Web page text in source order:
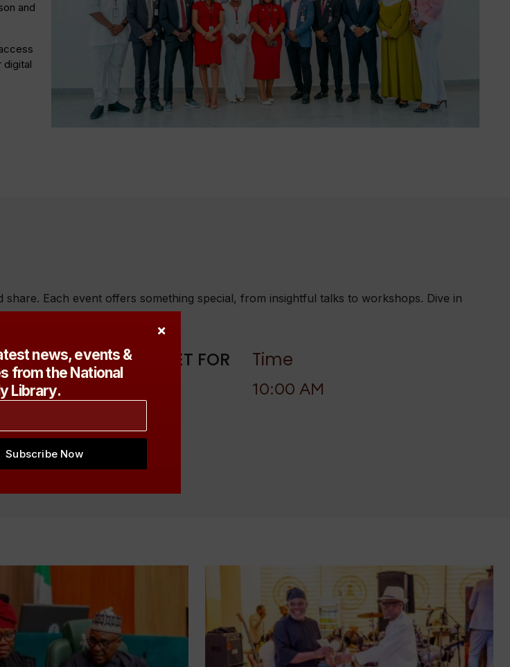
and
digital
Each event offers something special, from insightful talks to workshops. Dive in
"TAKING A BULLET FOR
Time
10:00 AM
Events Calendar
news, events &
from the National
Library.
Subscribe Now